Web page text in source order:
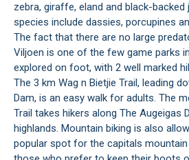
zebra, giraffe, eland and black-backed
species include dassies, porcupines
The fact that there are no large
Viljoen is one of the few game parks
explored on foot, with 2 well marked
The 3 km Wag n Bietjie Trail, leading
Dam, is an easy walk for adults. The
Trail takes hikers along The Augeigas
highlands. Mountain biking is also
popular spot for the capitals